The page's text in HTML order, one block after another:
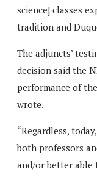
science] classes
tradition and
The adjuncts’
decision said the
performance of
wrote.
“Regardless,
both professors
and/or better able